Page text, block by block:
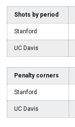
Shots by period
Stanford
UC Davis
Penalty corners
Stanford
UC Davis